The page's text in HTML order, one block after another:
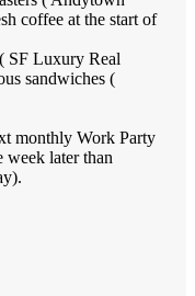
coffee at the start of
SF Luxury Real
sandwiches (
monthly Work Party
week later than